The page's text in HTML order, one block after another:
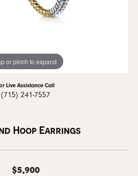
or pinch to expand
Live Assistance Call
(715) 241-7557
Hoop Earrings
$5,900